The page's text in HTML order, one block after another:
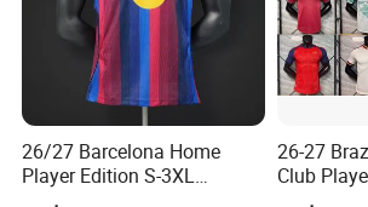
specializes in producing high quality
Casual wear
through our own Factory.
Our company covers an area of over
including 1000 square showroom.
In the past 12 years, Healy has grown
scale factory and trade integration
26/27 Barcelona Home
Player Edition S-3XL
Football Jersey, Thailand
26-27
Club
Soccer